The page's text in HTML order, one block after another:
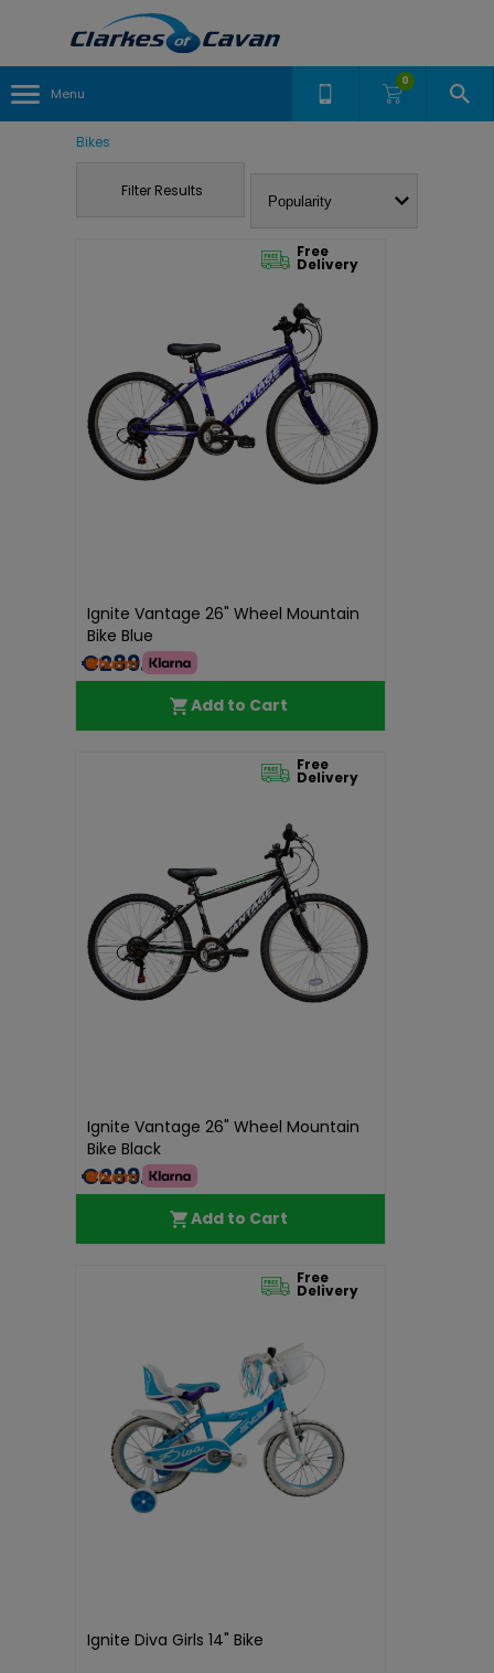
Menu
0
Bikes
Filter Results
Free
Delivery
Ignite Vantage 26" Wheel Mountain
Bike Blue
€289.00
Add to Cart
Free
Delivery
Ignite Vantage 26" Wheel Mountain
Bike Black
€289.00
Add to Cart
Free
Delivery
Ignite Diva Girls 14" Bike